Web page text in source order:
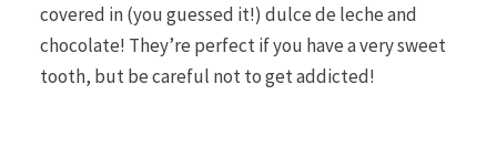
covered in (you guessed it!) dulce de leche and
chocolate! They’re perfect if you have a very sweet
tooth, but be careful not to get addicted!